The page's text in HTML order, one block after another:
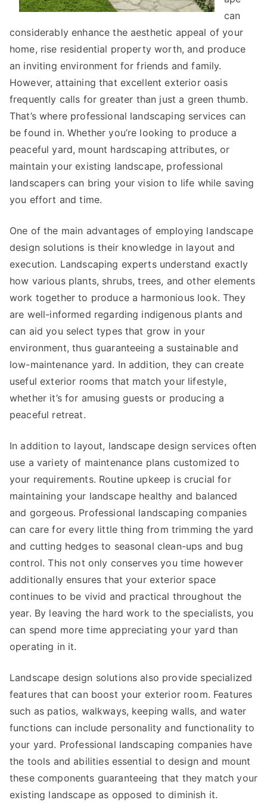
can
considerably enhance the aesthetic appeal of your
home, rise residential property worth, and produce
an inviting environment for friends and family.
However, attaining that excellent exterior oasis
frequently calls for greater than just a green thumb.
That’s where professional landscaping services can
be found in. Whether you’re looking to produce a
peaceful yard, mount hardscaping attributes, or
maintain your existing landscape, professional
landscapers can bring your vision to life while saving
you effort and time.
One of the main advantages of employing landscape
design solutions is their knowledge in layout and
execution. Landscaping experts understand exactly
how various plants, shrubs, trees, and other elements
work together to produce a harmonious look. They
are well-informed regarding indigenous plants and
can aid you select types that grow in your
environment, thus guaranteeing a sustainable and
low-maintenance yard. In addition, they can create
useful exterior rooms that match your lifestyle,
whether it’s for amusing guests or producing a
peaceful retreat.
In addition to layout, landscape design services often
use a variety of maintenance plans customized to
your requirements. Routine upkeep is crucial for
maintaining your landscape healthy and balanced
and gorgeous. Professional landscaping companies
can care for every little thing from trimming the yard
and cutting hedges to seasonal clean-ups and bug
control. This not only conserves you time however
additionally ensures that your exterior space
continues to be vivid and practical throughout the
year. By leaving the hard work to the specialists, you
can spend more time appreciating your yard than
operating in it.
Landscape design solutions also provide specialized
features that can boost your exterior room. Features
such as patios, walkways, keeping walls, and water
functions can include personality and functionality to
your yard. Professional landscaping companies have
the tools and abilities essential to design and mount
these components guaranteeing that they match your
existing landscape as opposed to diminish it.